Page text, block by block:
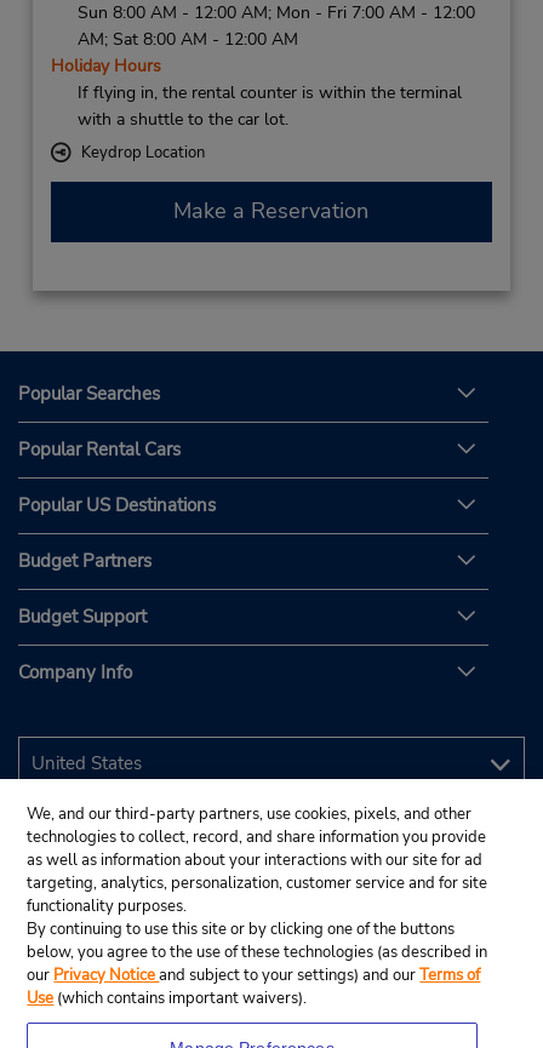
Sun 8:00 AM - 12:00 AM; Mon - Fri 7:00 AM - 12:00
AM; Sat 8:00 AM - 12:00 AM
Holiday Hours
If flying in, the rental counter is within the terminal
with a shuttle to the car lot.
Keydrop Location
Make a Reservation
Popular Searches
Popular Rental Cars
Popular US Destinations
Budget Partners
Budget Support
Company Info
We, and our third-party partners, use cookies, pixels, and other
technologies to collect, record, and share information you provide
as well as information about your interactions with our site for ad
targeting, analytics, personalization, customer service and for site
functionality purposes.
By continuing to use this site or by clicking one of the buttons
below, you agree to the use of these technologies (as described in
our Privacy Noticeand subject to your settings) and ourTerms of
Use (which contains important waivers).